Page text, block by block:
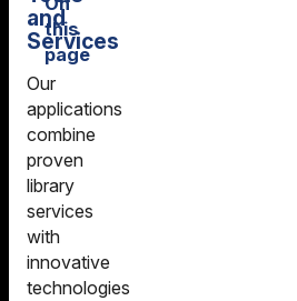
this
page
Services
Document
(IIIF)
Goobi - Digital
Library
and
Services
Our
applications
combine
proven
library
services
with
innovative
technologies